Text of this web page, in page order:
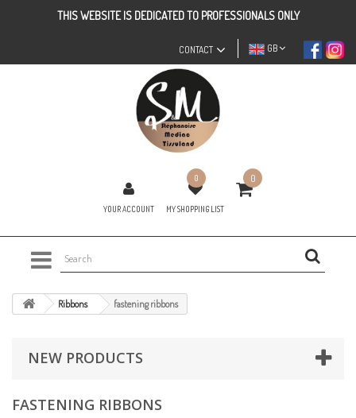
THIS WEBSITE IS DEDICATED TO PROFESSIONALS ONLY
GB
CONTACT
YOUR ACCOUNT
0
MY SHOPPING LIST
0
Ribbons fastening ribbons
NEW PRODUCTS
FASTENING RIBBONS